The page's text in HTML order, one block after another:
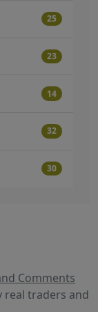
25
23
14
32
30
Comments
real traders and